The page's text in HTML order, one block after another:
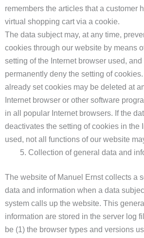
remembers the articles that a customer
virtual shopping cart via a cookie.
The data subject may, at any time,
cookies through our website by means
setting of the Internet browser used, and
permanently deny the setting of
already set cookies may be deleted at
Internet browser or other software
in all popular Internet browsers. If the
deactivates the setting of cookies in the
used, not all functions of our website
Collection of general data and
The website of Manuel Ernst collects a
data and information when a data
system calls up the website. This
information are stored in the server log
be (1) the browser types and versions